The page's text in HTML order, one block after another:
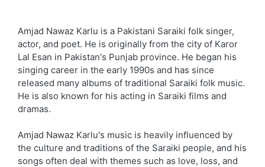
Amjad Nawaz Karlu is a Pakistani Saraiki folk singer,
actor, and poet. He is originally from the city of Karor
Lal Esan in Pakistan's Punjab province. He began his
singing career in the early 1990s and has since
released many albums of traditional Saraiki folk music.
He is also known for his acting in Saraiki films and
dramas.
Amjad Nawaz Karlu's music is heavily influenced by
the culture and traditions of the Saraiki people, and his
songs often deal with themes such as love, loss, and